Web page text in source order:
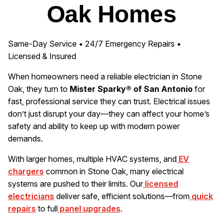
Oak Homes
Same-Day Service • 24/7 Emergency Repairs •
Licensed & Insured
When homeowners need a reliable electrician in Stone
Oak, they turn to Mister Sparky® of San Antonio for
fast, professional service they can trust. Electrical issues
don’t just disrupt your day—they can affect your home’s
safety and ability to keep up with modern power
demands.
With larger homes, multiple HVAC systems, and EV
chargers common in Stone Oak, many electrical
systems are pushed to their limits. Ourlicensed
electricians deliver safe, efficient solutions—from quick
repairs to full panel upgrades.